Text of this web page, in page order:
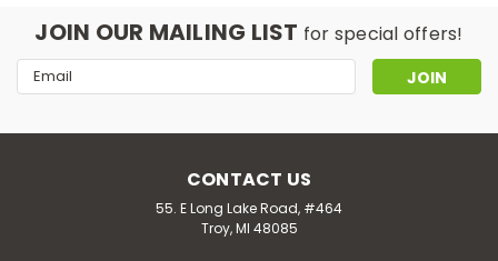
JOIN OUR MAILING LIST for special offers!
Email
Address
CONTACT US
55. E Long Lake Road, #464
Troy, MI 48085